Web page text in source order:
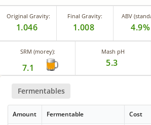
Original Gravity:
1.046
Final Gravity:
1.008
ABV
4.9%
SRM (morey):
7.1
Mash pH
5.3
Fermentables
Amount Fermentable Cost